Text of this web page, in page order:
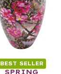
BEST SELLER
SPRING